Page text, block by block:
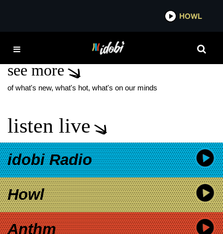
AVON PARK
see more
of what's new, what's hot, what's on our minds
listen live
idobi Radio
Howl
Anthm